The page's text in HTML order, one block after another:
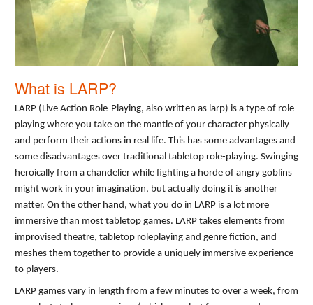
What is LARP?
LARP (Live Action Role-Playing, also written as larp) is a type of role-
playing where you take on the mantle of your character physically
and perform their actions in real life. This has some advantages and
some disadvantages over traditional tabletop role-playing. Swinging
heroically from a chandelier while fighting a horde of angry goblins
might work in your imagination, but actually doing it is another
matter. On the other hand, what you do in LARP is a lot more
immersive than most tabletop games. LARP takes elements from
improvised theatre, tabletop roleplaying and genre fiction, and
meshes them together to provide a uniquely immersive experience
to players.
LARP games vary in length from a few minutes to over a week, from